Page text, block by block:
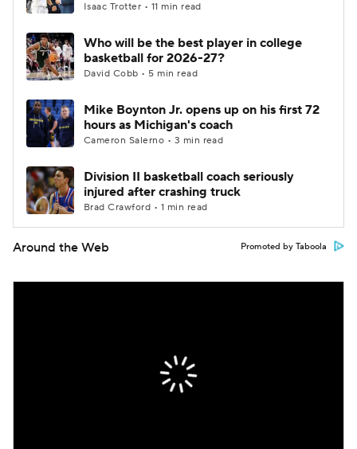
Isaac Trotter • 11 min read
Who will be the best player in college
basketball for 2026-27?
David Cobb • 5 min read
Mike Boynton Jr. opens up on his first 72
hours as Michigan's coach
Cameron Salerno • 3 min read
Division II basketball coach seriously
injured after crashing truck
Brad Crawford • 1 min read
Around the Web Promoted by Taboola